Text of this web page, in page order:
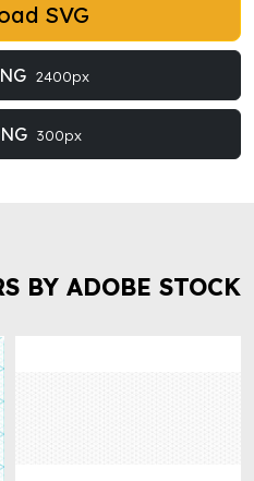
SVG
2400px
300px
BY ADOBE STOCK